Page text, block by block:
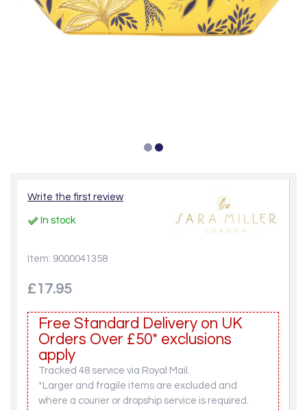
Write the first review
In stock
Item: 9000041358
£17.95
Free Standard Delivery on UK
Orders Over £50* exclusions
apply
Tracked 48 service via Royal Mail.
*Larger and fragile items are excluded and
where a courier or dropship service is required.